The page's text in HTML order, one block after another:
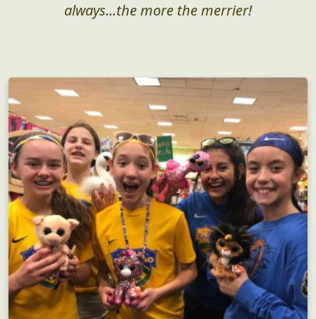
always...the more the merrier!